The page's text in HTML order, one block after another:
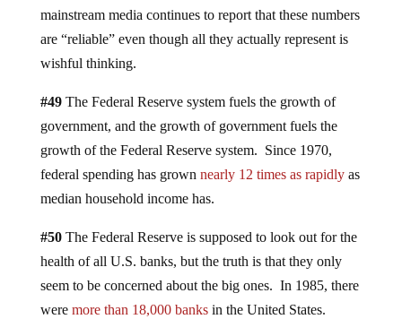
mainstream media continues to report that these numbers
are “reliable” even though all they actually represent is
wishful thinking.
#49The Federal Reserve system fuels the growth of
government, and the growth of government fuels the
growth of the Federal Reserve system. Since 1970,
federal spending has grown nearly 12 times as rapidlyas
median household income has.
#50The Federal Reserve is supposed to look out for the
health of all U.S. banks, but the truth is that they only
seem to be concerned about the big ones. In 1985, there
were more than 18,000 banksin the United States.